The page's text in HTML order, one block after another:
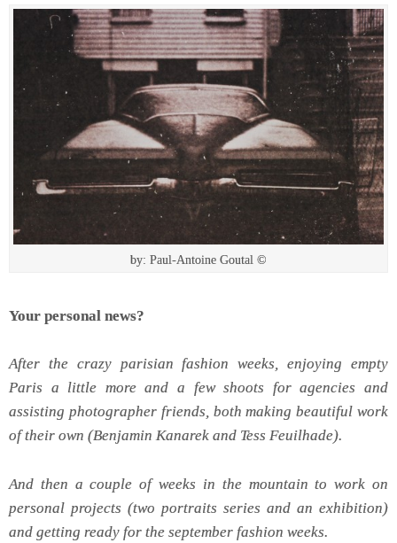
by: Paul-Antoine Goutal ©
Your personal news?
After the crazy parisian fashion weeks, enjoying empty
Paris a little more and a few shoots for agencies and
assisting photographer friends, both making beautiful work
of their own (Benjamin Kanarek and Tess Feuilhade).
And then a couple of weeks in the mountain to work on
personal projects (two portraits series and an exhibition)
and getting ready for the september fashion weeks.